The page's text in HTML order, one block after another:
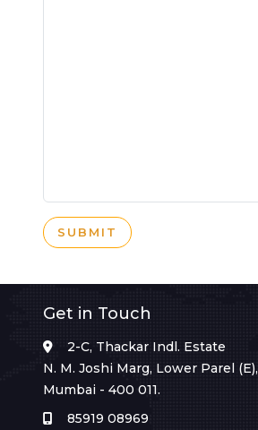
SUBMIT
Get in Touch
2-C, Thackar Indl. Estate
N. M. Joshi Marg, Lower Parel (E),
Mumbai - 400 011.
85919 08969